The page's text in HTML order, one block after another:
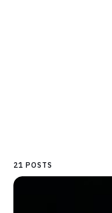
21 POSTS